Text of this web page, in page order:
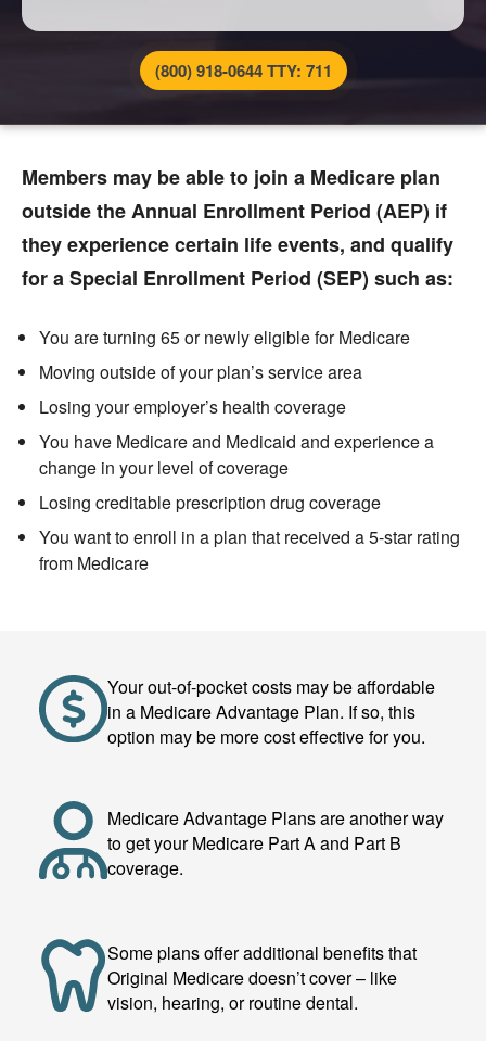
(800) 918-0644 TTY: 711
Members may be able to join a Medicare plan
outside the Annual Enrollment Period (AEP) if
they experience certain life events, and qualify
for a Special Enrollment Period (SEP) such as:
You are turning 65 or newly eligible for Medicare
Moving outside of your plan’s service area
Losing your employer’s health coverage
You have Medicare and Medicaid and experience a
change in your level of coverage
Losing creditable prescription drug coverage
You want to enroll in a plan that received a 5-star rating
from Medicare
Your out-of-pocket costs may be affordable
in a Medicare Advantage Plan. If so, this
option may be more cost effective for you.
Medicare Advantage Plans are another way
to get your Medicare Part A and Part B
coverage.
Some plans offer additional benefits that
Original Medicare doesn’t cover – like
vision, hearing, or routine dental.